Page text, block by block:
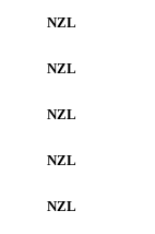
NZL
NZL
NZL
NZL
NZL